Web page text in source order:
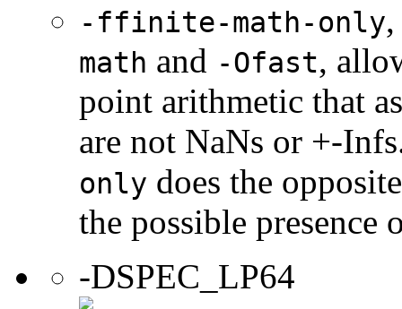
-ffinite-math-only
math and -Ofast,
point arithmetic that
are not NaNs or +-
only does the
the possible
-DSPEC_LP64